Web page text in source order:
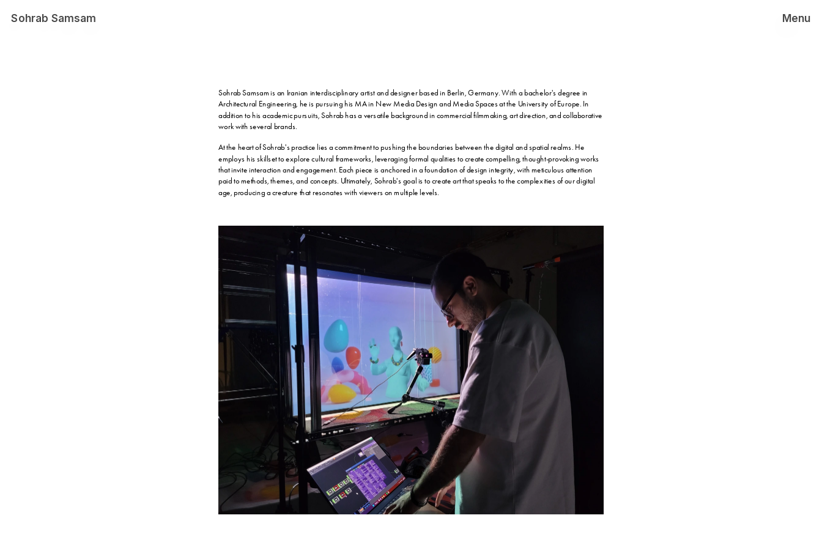
Sohrab Samsam
Sohrab Samsam is an Iranian interdisciplinary artist and designer based in Berlin, Germany. With a bachelor's degree in
Architectural Engineering, he is pursuing his MA in New Media Design and Media Spaces at the University of Europe. In
addition to his academic pursuits, Sohrab has a versatile background in commercial filmmaking, art direction, and collaborative
work with several brands.
At the heart of Sohrab's practice lies a commitment to pushing the boundaries between the digital and spatial realms. He
employs his skillset to explore cultural frameworks, leveraging formal qualities to create compelling, thought-provoking works
that invite interaction and engagement. Each piece is anchored in a foundation of design integrity, with meticulous attention
paid to methods, themes, and concepts. Ultimately, Sohrab's goal is to create art that speaks to the complexities of our digital
age, producing a creature that resonates with viewers on multiple levels.